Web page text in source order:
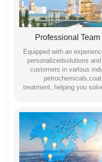
Professional
Equipped with an
personalizedsolutions
customers in varlous
treatment,.helping you